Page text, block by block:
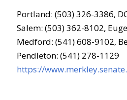
Portland: (503) 326-3386,
Salem: (503) 362-8102,
Medford: (541) 608-9102,
Pendleton: (541) 278-1129
https://